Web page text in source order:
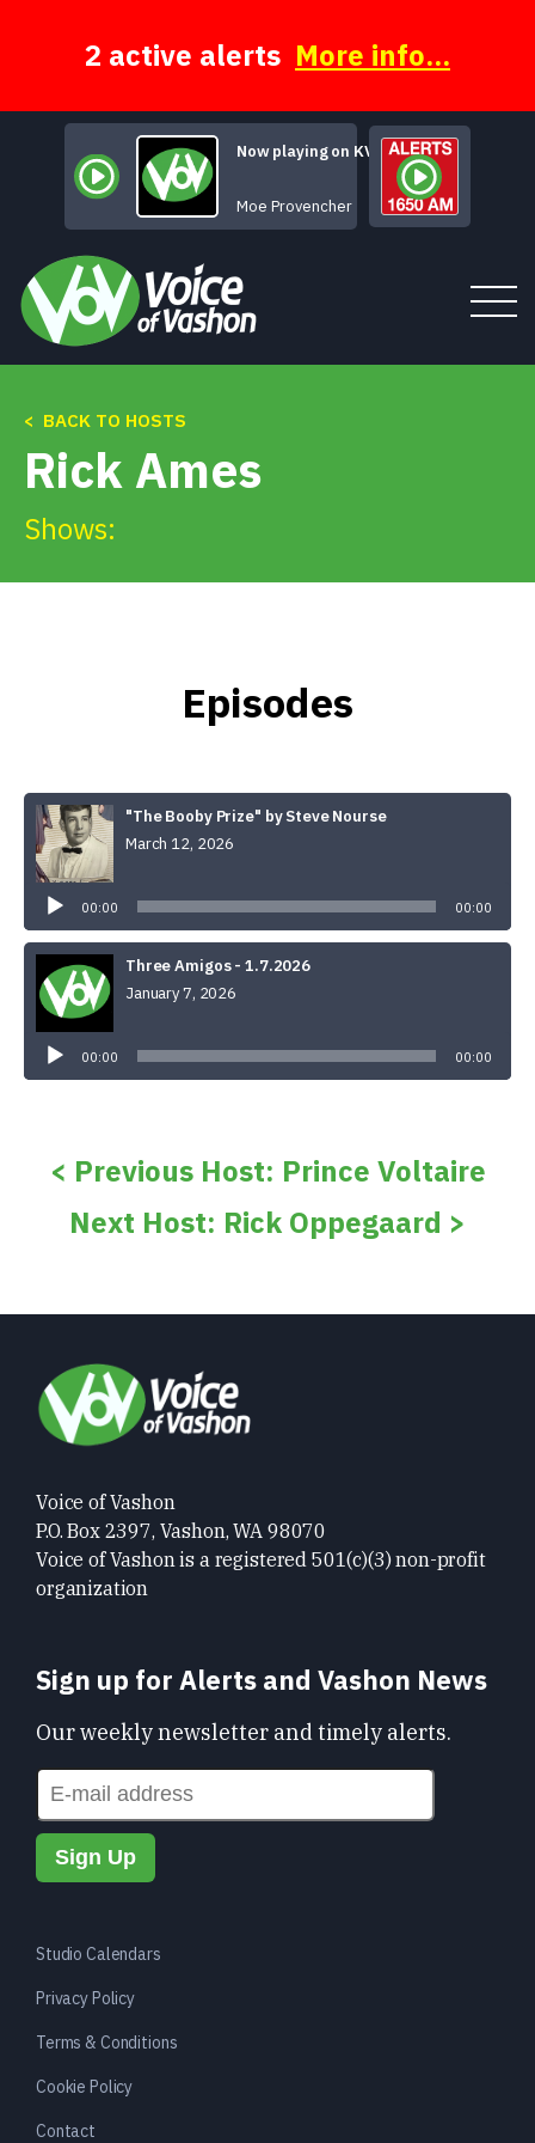
2 active alerts More info...
Now playing on KVSH
Goodbye
Moe Provencher
Tune In
About
Donate
< BACK TO HOSTS
Rick Ames
Shows:
Episodes
"The Booby Prize" by Steve Nourse
March 12, 2026
00:00 00:00
Three Amigos - 1.7.2026
January 7, 2026
00:00 00:00
< Previous Host: Prince Voltaire
Next Host: Rick Oppegaard >
Voice of Vashon
P.O. Box 2397, Vashon, WA 98070
Voice of Vashon is a registered 501(c)(3) non-profit
organization
Sign up for Alerts and Vashon News
Our weekly newsletter and timely alerts.
Studio Calendars
Privacy Policy
Terms & Conditions
Cookie Policy
Contact